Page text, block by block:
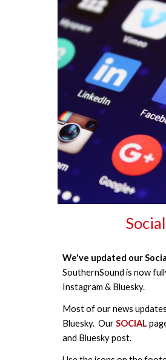
We've updated our
SouthernSound is now
Instagram & Bluesky.
Most of our news
Bluesky. OurSOCIAL
and Bluesky post.